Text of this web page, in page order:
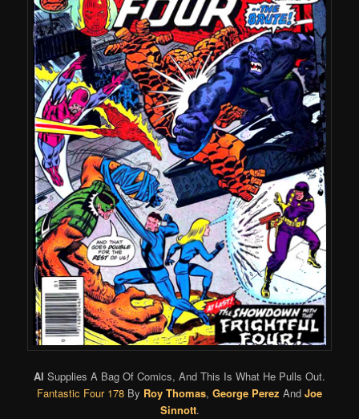
Al Supplies A Bag Of Comics, And This Is What He Pulls Out.
Fantastic Four 178 By Roy Thomas, George Perez And Joe
Sinnott.